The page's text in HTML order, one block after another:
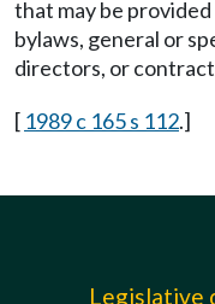
that may be
bylaws, general or
directors, or
[ 1989 c 165 s 112.]
Legislative